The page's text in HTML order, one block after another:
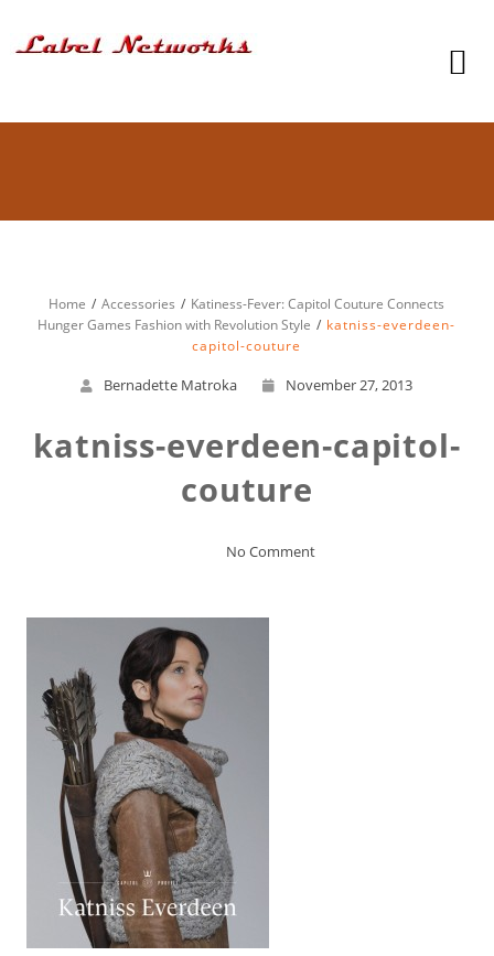
Home Accessories
Katiness-Fever: Capitol Couture Connects
Hunger Games Fashion with Revolution Style
katniss-everdeen-
capitol-couture
Bernadette Matroka November 27, 2013
katniss-everdeen-capitol-
couture
No Comment